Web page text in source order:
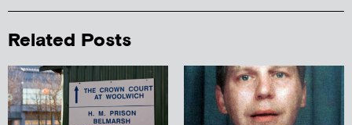
Related Posts